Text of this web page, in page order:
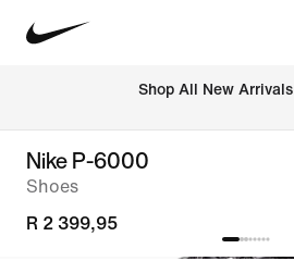
Shop All New Arrivals
Nike P-6000
Shoes
R 2 399,95